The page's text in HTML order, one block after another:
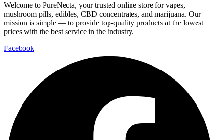
Welcome to PureNecta, your trusted online store for vapes,
mushroom pills, edibles, CBD concentrates, and marijuana. Our
mission is simple — to provide top-quality products at the lowest
prices with the best service in the industry.
Facebook